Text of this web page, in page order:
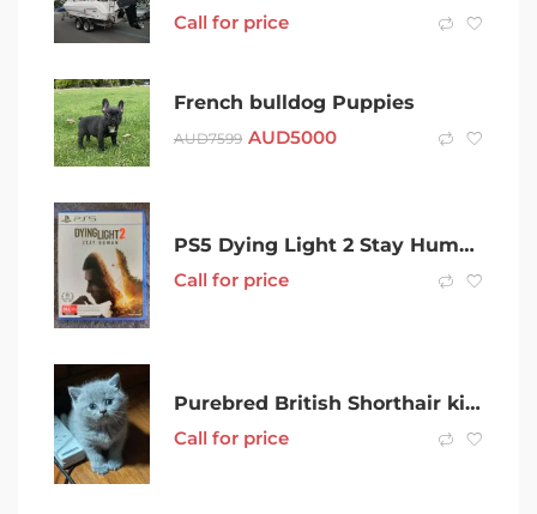
Call for price
French bulldog Puppies
AUD7599 AUD5000
PS5 Dying Light 2 Stay Human
Call for price
Purebred British Shorthair kittens Available
Call for price